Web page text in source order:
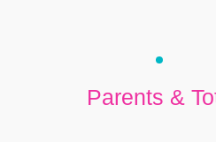
Parents &